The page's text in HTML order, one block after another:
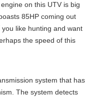
on this UTV is big
85HP coming out
like hunting and want
the speed of this
system that has
The system detects